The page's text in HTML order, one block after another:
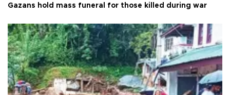
Gazans hold mass funeral for those killed during war